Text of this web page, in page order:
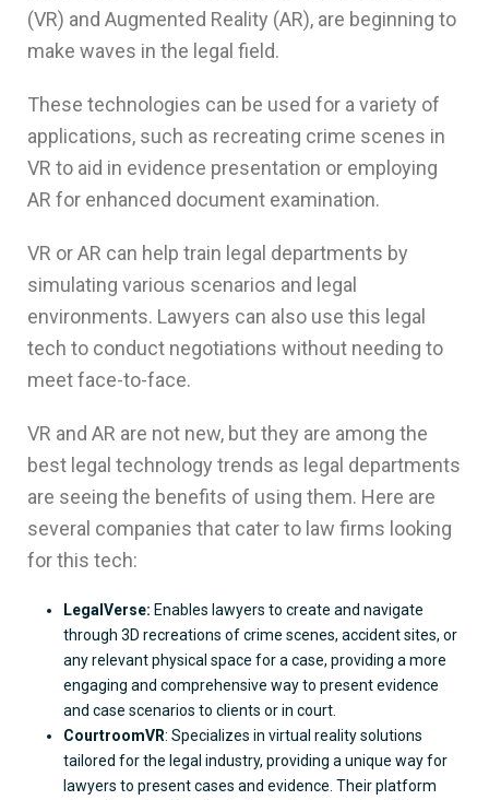
(VR) and Augmented Reality (AR), are beginning to
make waves in the legal field.
These technologies can be used for a variety of
applications, such as recreating crime scenes in
VR to aid in evidence presentation or employing
AR for enhanced document examination.
VR or AR can help train legal departments by
simulating various scenarios and legal
environments. Lawyers can also use this legal
tech to conduct negotiations without needing to
meet face-to-face.
VR and AR are not new, but they are among the
best legal technology trends as legal departments
are seeing the benefits of using them. Here are
several companies that cater to law firms looking
for this tech:
LegalVerse: Enables lawyers to create and navigate
through 3D recreations of crime scenes, accident sites, or
any relevant physical space for a case, providing a more
engaging and comprehensive way to present evidence
and case scenarios to clients or in court.
CourtroomVR: Specializes in virtual reality solutions
tailored for the legal industry, providing a unique way for
lawyers to present cases and evidence. Their platform